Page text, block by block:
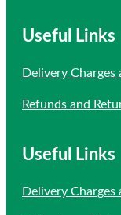
Useful Links
Delivery Charges
Refunds and
Useful Links
Delivery Charges